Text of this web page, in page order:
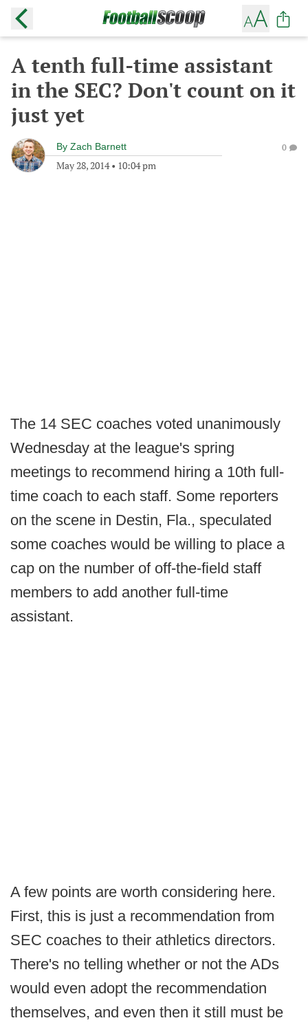
A tenth full-time assistant
in the SEC? Don't count on it
just yet
By Zach Barnett
May 28, 2014• 10:04 pm
0
The 14 SEC coaches voted unanimously
Wednesday at the league's spring
meetings to recommend hiring a 10th full-
time coach to each staff. Some reporters
on the scene in Destin, Fla., speculated
some coaches would be willing to place a
cap on the number of off-the-field staff
members to add another full-time
assistant.
A few points are worth considering here.
First, this is just a recommendation from
SEC coaches to their athletics directors.
There's no telling whether or not the ADs
would even adopt the recommendation
themselves, and even then it still must be